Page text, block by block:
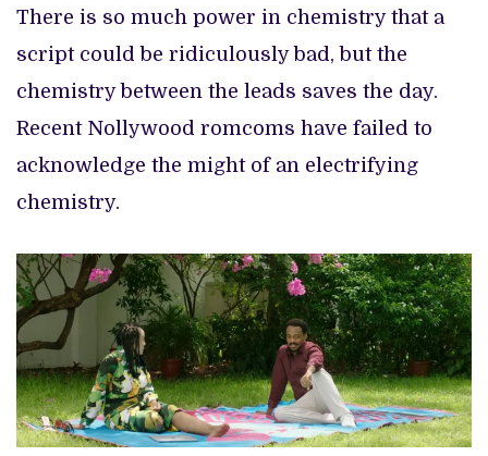
There is so much power in chemistry that a
script could be ridiculously bad, but the
chemistry between the leads saves the day.
Recent Nollywood romcoms have failed to
acknowledge the might of an electrifying
chemistry.